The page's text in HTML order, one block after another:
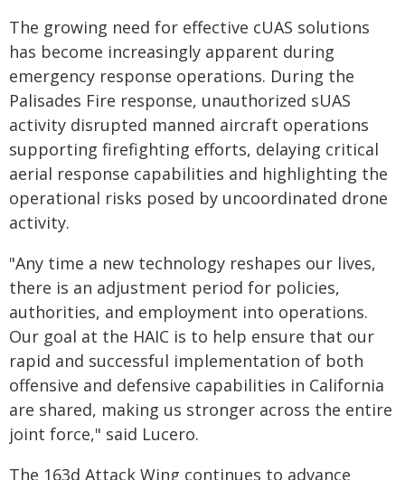
The growing need for effective cUAS solutions
has become increasingly apparent during
emergency response operations. During the
Palisades Fire response, unauthorized sUAS
activity disrupted manned aircraft operations
supporting firefighting efforts, delaying critical
aerial response capabilities and highlighting the
operational risks posed by uncoordinated drone
activity.
"Any time a new technology reshapes our lives,
there is an adjustment period for policies,
authorities, and employment into operations.
Our goal at the HAIC is to help ensure that our
rapid and successful implementation of both
offensive and defensive capabilities in California
are shared, making us stronger across the entire
joint force," said Lucero.
The 163d Attack Wing continues to advance